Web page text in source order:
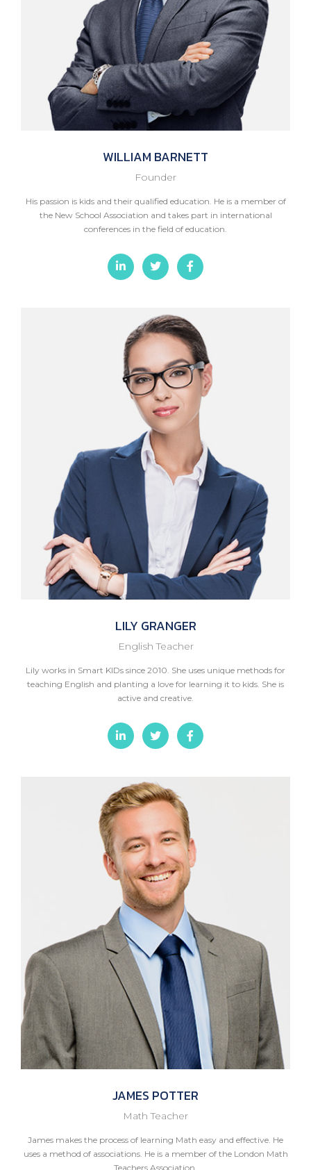
WILLIAM BARNETT
Founder
His passion is kids and their qualified education. He is a member of
the New School Association and takes part in international
conferences in the field of education.
LILY GRANGER
English Teacher
Lily works in Smart KIDs since 2010. She uses unique methods for
teaching English and planting a love for learning it to kids. She is
active and creative.
JAMES POTTER
Math Teacher
James makes the process of learning Math easy and effective. He
uses a method of associations. He is a member of the London Math
Teachers Association.